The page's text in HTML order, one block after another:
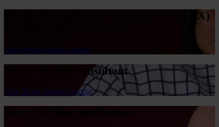
Senior Associate (FCILEX)
View Penny Arneja's profile
Consultant
View Roger Woolfe's profile